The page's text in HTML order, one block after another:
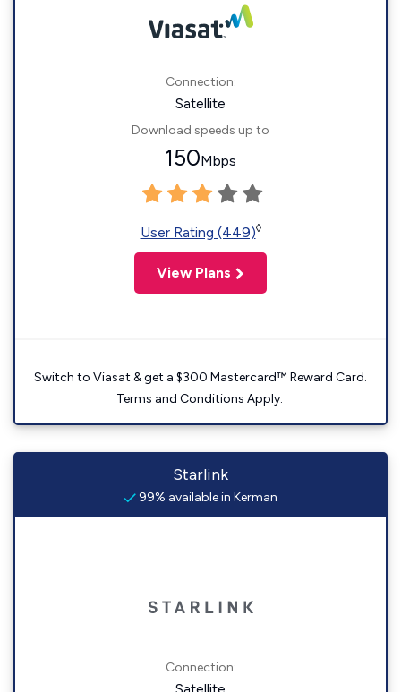
Connection:
Satellite
Download speeds up to
150Mbps
User Rating (449)◊
View Plans
Switch to Viasat & get a $300 Mastercard™ Reward Card.
Terms and Conditions Apply.
Starlink
99% available in Kerman
Connection: